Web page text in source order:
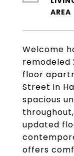
Welcome
floor
Street in
spacious
updated
offers